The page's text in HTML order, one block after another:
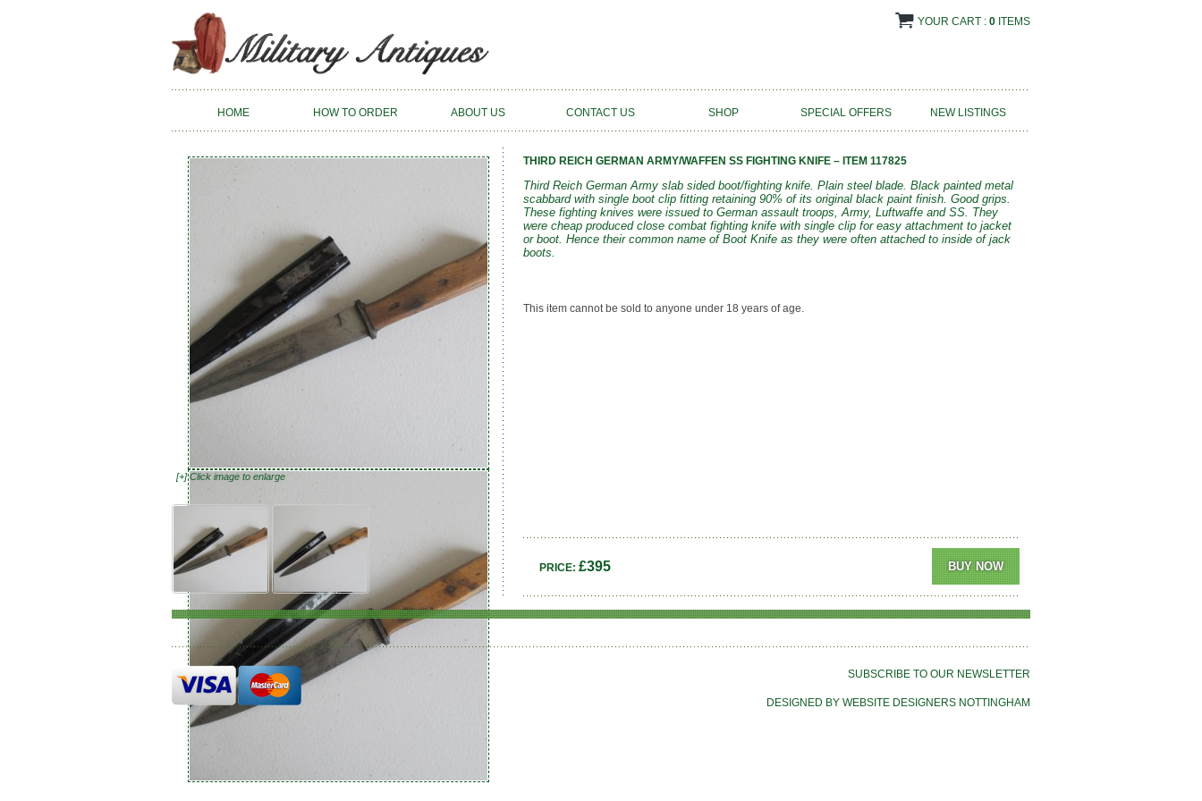
YOUR CART : 0 ITEMS
HOME HOW TO ORDER ABOUT US CONTACT US SHOP SPECIAL OFFERS NEW LISTINGS
[+] Click image to enlarge
THIRD REICH GERMAN ARMY/WAFFEN SS FIGHTING KNIFE – ITEM 117825
Third Reich German Army slab sided boot/fighting knife. Plain steel blade. Black painted metal
scabbard with single boot clip fitting retaining 90% of its original black paint finish. Good grips.
These fighting knives were issued to German assault troops, Army, Luftwaffe and SS. They
were cheap produced close combat fighting knife with single clip for easy attachment to jacket
or boot. Hence their common name of Boot Knife as they were often attached to inside of jack
boots.
This item cannot be sold to anyone under 18 years of age.
PRICE: £395
SUBSCRIBE TO OUR NEWSLETTER
DESIGNED BY WEBSITE DESIGNERS NOTTINGHAM